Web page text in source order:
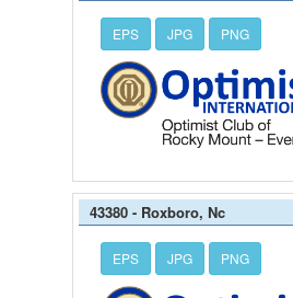
EPS JPG PNG
43380 - Roxboro, Nc
EPS JPG PNG